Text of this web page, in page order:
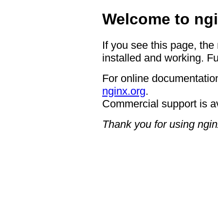
Welcome to
If you see this page,
installed and working.
For online
nginx.org.
Commercial support is
Thank you for using